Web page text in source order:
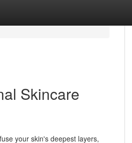
Skincare
your skin's deepest layers,